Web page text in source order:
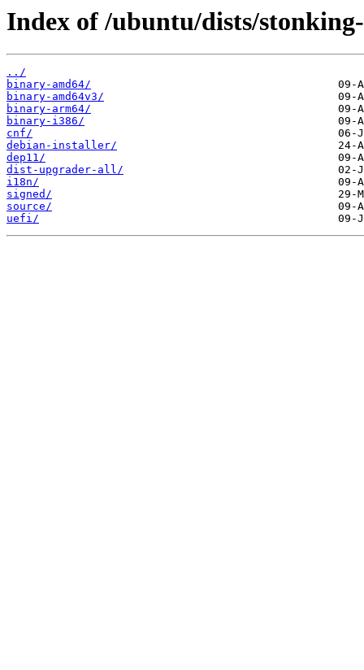
Index of /ubuntu/dists/
../
binary-amd64/
binary-amd64v3/
binary-arm64/
binary-i386/
cnf/
debian-installer/
dep11/
dist-upgrader-all/
i18n/
signed/
source/
uefi/